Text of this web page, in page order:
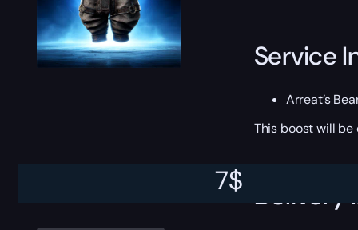
7$
Service
Arreat’s
This boost will
Delivery